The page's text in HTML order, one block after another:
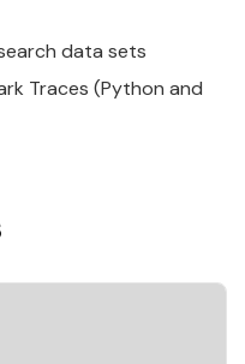
data sets
Traces (Python and